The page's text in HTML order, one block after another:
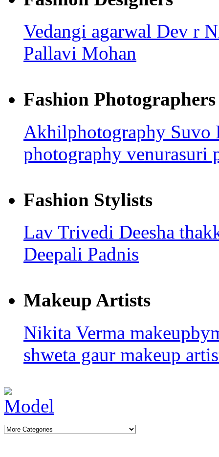
Vedangi agarwal Dev r
Pallavi Mohan
Fashion Photographers
Akhilphotography Suvo
photography venurasuri
Fashion Stylists
Lav Trivedi Deesha
Deepali Padnis
Makeup Artists
Nikita Verma
shweta gaur makeup